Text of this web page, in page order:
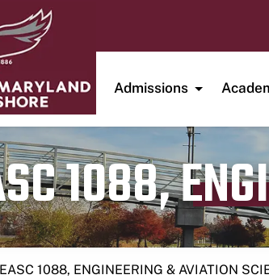
Admissions
1088,
EASC 1088, ENGINEERING & AVIATION